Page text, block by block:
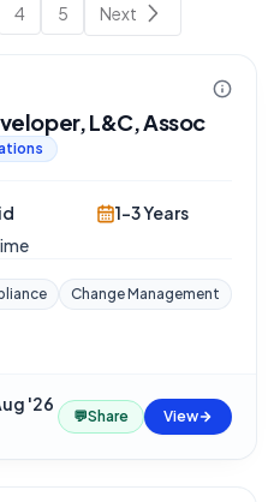
4 5 Next
L&C, Assoc
1-3 Years
Change Management
'26
💬Share View